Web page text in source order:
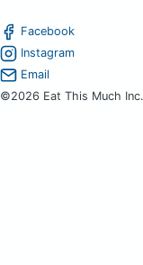
Facebook
Instagram
Email
©2026 Eat This Much Inc.